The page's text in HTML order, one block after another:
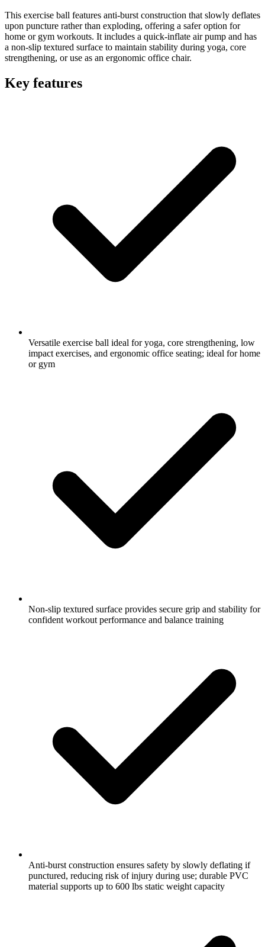
This exercise ball features anti-burst construction that slowly deflates
upon puncture rather than exploding, offering a safer option for
home or gym workouts. It includes a quick-inflate air pump and has
a non-slip textured surface to maintain stability during yoga, core
strengthening, or use as an ergonomic office chair.
Key features
Versatile exercise ball ideal for yoga, core strengthening, low
impact exercises, and ergonomic office seating; ideal for home
or gym
Non-slip textured surface provides secure grip and stability for
confident workout performance and balance training
Anti-burst construction ensures safety by slowly deflating if
punctured, reducing risk of injury during use; durable PVC
material supports up to 600 lbs static weight capacity